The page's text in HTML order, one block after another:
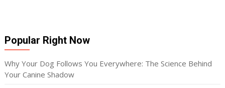
Popular Right Now
Why Your Dog Follows You Everywhere: The Science Behind
Your Canine Shadow